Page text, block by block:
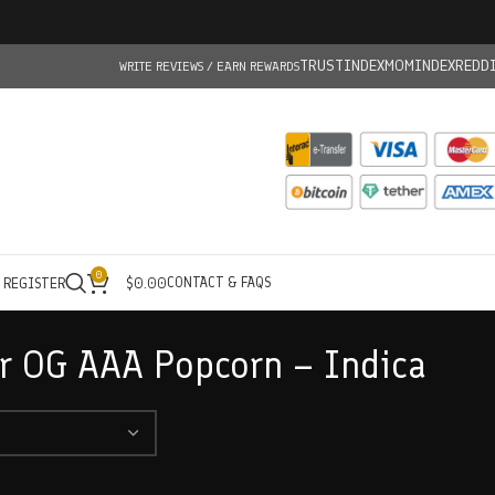
WRITE REVIEWS / EARN REWARDSTRUSTINDEXMOMINDEX
0 $0.00CONTACT & FAQS
OG AAA Popcorn – Indica